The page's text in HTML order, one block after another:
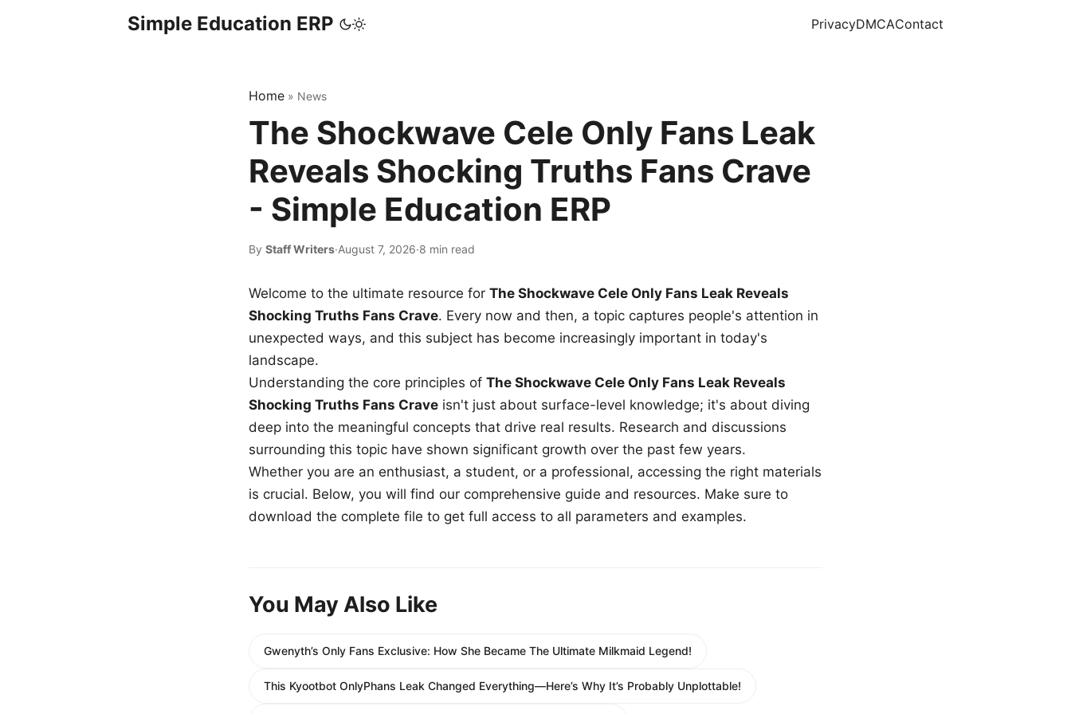
Simple Education ERP PrivacyDMCAContact
Home » News
The Shockwave Cele Only Fans Leak
Reveals Shocking Truths Fans Crave
- Simple Education ERP
By Staff Writers·August 7, 2026·8 min read
Welcome to the ultimate resource for The Shockwave Cele Only Fans Leak Reveals
Shocking Truths Fans Crave. Every now and then, a topic captures people's attention in
unexpected ways, and this subject has become increasingly important in today's
landscape.
Understanding the core principles of The Shockwave Cele Only Fans Leak Reveals
Shocking Truths Fans Crave isn't just about surface-level knowledge; it's about diving
deep into the meaningful concepts that drive real results. Research and discussions
surrounding this topic have shown significant growth over the past few years.
Whether you are an enthusiast, a student, or a professional, accessing the right materials
is crucial. Below, you will find our comprehensive guide and resources. Make sure to
download the complete file to get full access to all parameters and examples.
You May Also Like
Gwenyth’s Only Fans Exclusive: How She Became The Ultimate Milkmaid Legend!
This Kyootbot OnlyPhans Leak Changed Everything—Here’s Why It’s Probably Unplottable!